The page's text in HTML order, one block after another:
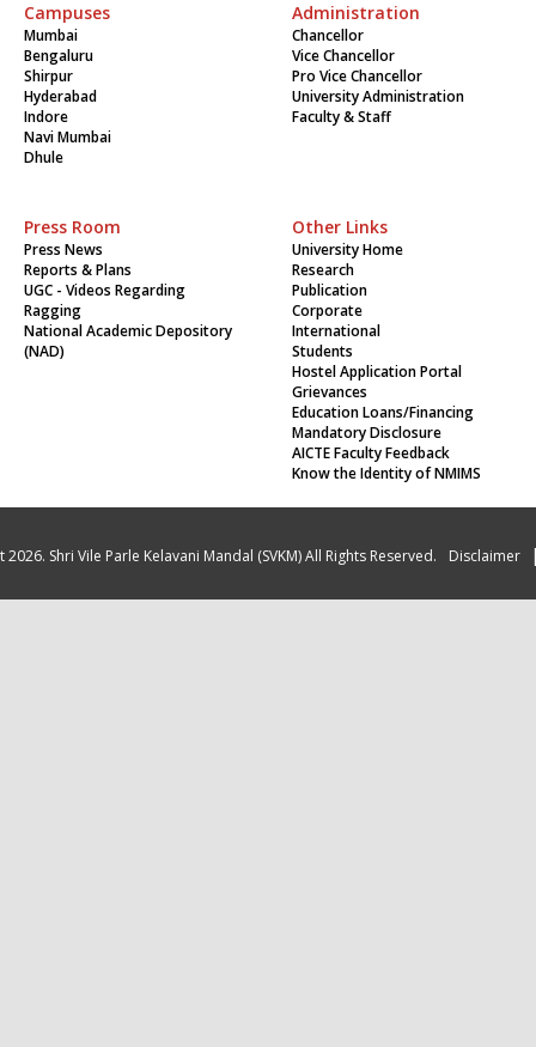
Campuses
Mumbai
Bengaluru
Shirpur
Hyderabad
Indore
Navi Mumbai
Dhule
Administration
Chancellor
Vice Chancellor
Pro Vice Chancellor
University Administration
Faculty & Staff
Press Room
Press News
Reports & Plans
UGC - Videos Regarding
Ragging
National Academic Depository
(NAD)
Other Links
University Home
Research
Publication
Corporate
International
Students
Hostel Application Portal
Grievances
Education Loans/Financing
Mandatory Disclosure
AICTE Faculty Feedback
Know the Identity of NMIMS
Shri Vile Parle Kelavani Mandal (SVKM) All Rights Reserved. Disclaimer